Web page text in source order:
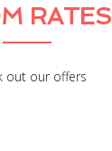
RATES
out our offers